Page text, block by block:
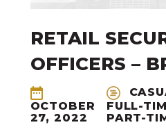
RETAIL
OFFICERS –
OCTOBER
27, 2022
FULL-
PART-